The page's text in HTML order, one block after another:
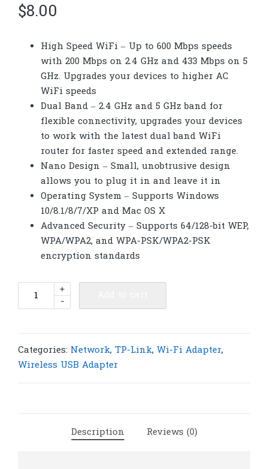
$8.00
High Speed WiFi – Up to 600 Mbps speeds
with 200 Mbps on 2.4 GHz and 433 Mbps on 5
GHz. Upgrades your devices to higher AC
WiFi speeds
Dual Band – 2.4 GHz and 5 GHz band for
flexible connectivity, upgrades your devices
to work with the latest dual band WiFi
router for faster speed and extended range.
Nano Design – Small, unobtrusive design
allows you to plug it in and leave it in
Operating System – Supports Windows
10/8.1/8/7/XP and Mac OS X
Advanced Security – Supports 64/128-bit WEP,
WPA/WPA2, and WPA-PSK/WPA2-PSK
encryption standards
Nano
AC600
-
+
Categories: Network, TP-Link, Wi-Fi Adapter,
Wireless USB Adapter
Description Reviews (0)